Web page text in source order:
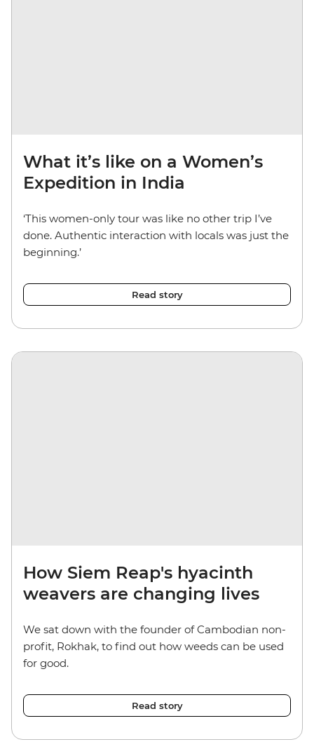
What it’s like on a Women’s
Expedition in India
‘This women-only tour was like no other trip I’ve
done. Authentic interaction with locals was just the
beginning.’
Read story
How Siem Reap's hyacinth
weavers are changing lives
We sat down with the founder of Cambodian non-
profit, Rokhak, to find out how weeds can be used
for good.
Read story